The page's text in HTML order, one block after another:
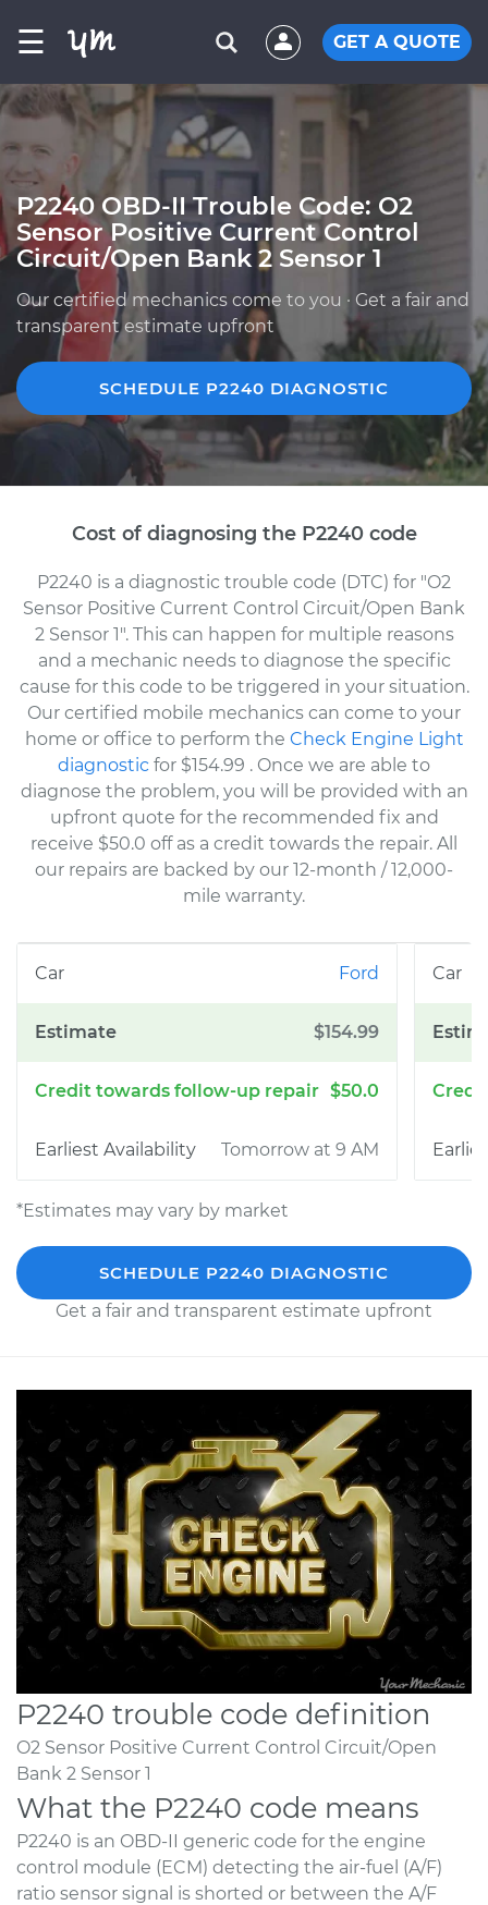
☰ GET A QUOTE
P2240 OBD-II Trouble Code: O2
Sensor Positive Current Control
Circuit/Open Bank 2 Sensor 1
Our certified mechanics come to you · Get a fair and
transparent estimate upfront
SCHEDULE P2240 DIAGNOSTIC
Cost of diagnosing the P2240 code
P2240 is a diagnostic trouble code (DTC) for "O2
Sensor Positive Current Control Circuit/Open Bank
2 Sensor 1". This can happen for multiple reasons
and a mechanic needs to diagnose the specific
cause for this code to be triggered in your situation.
Our certified mobile mechanics can come to your
home or office to perform the Check Engine Light
diagnostic for $154.99 . Once we are able to
diagnose the problem, you will be provided with an
upfront quote for the recommended fix and
receive $50.0 off as a credit towards the repair. All
our repairs are backed by our 12-month / 12,000-
mile warranty.
Ford
$154.99
$50.0
Tomorrow at 9 AM
*Estimates may vary by market
SCHEDULE P2240 DIAGNOSTIC
Get a fair and transparent estimate upfront
P2240 trouble code definition
O2 Sensor Positive Current Control Circuit/Open
Bank 2 Sensor 1
What the P2240 code means
P2240 is an OBD-II generic code for the engine
control module (ECM) detecting the air-fuel (A/F)
ratio sensor signal is shorted or between the A/F